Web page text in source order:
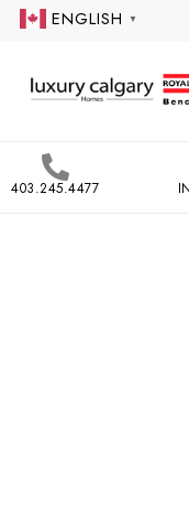
ENGLISH ▼
403.245.4477